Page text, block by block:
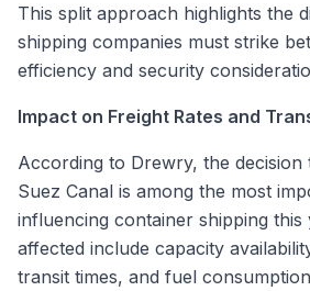
This split approach highlights the
shipping companies must strike
efficiency and security
Impact on Freight Rates and
According to Drewry, the decision
Suez Canal is among the most
influencing container shipping this
affected include capacity
transit times, and fuel